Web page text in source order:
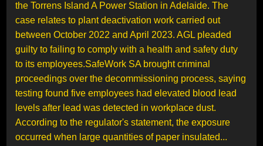
the Torrens Island A Power Station in Adelaide. The
case relates to plant deactivation work carried out
between October 2022 and April 2023. AGL pleaded
guilty to failing to comply with a health and safety duty
to its employees.SafeWork SA brought criminal
proceedings over the decommissioning process, saying
testing found five employees had elevated blood lead
levels after lead was detected in workplace dust.
According to the regulator's statement, the exposure
occurred when large quantities of paper insulated...